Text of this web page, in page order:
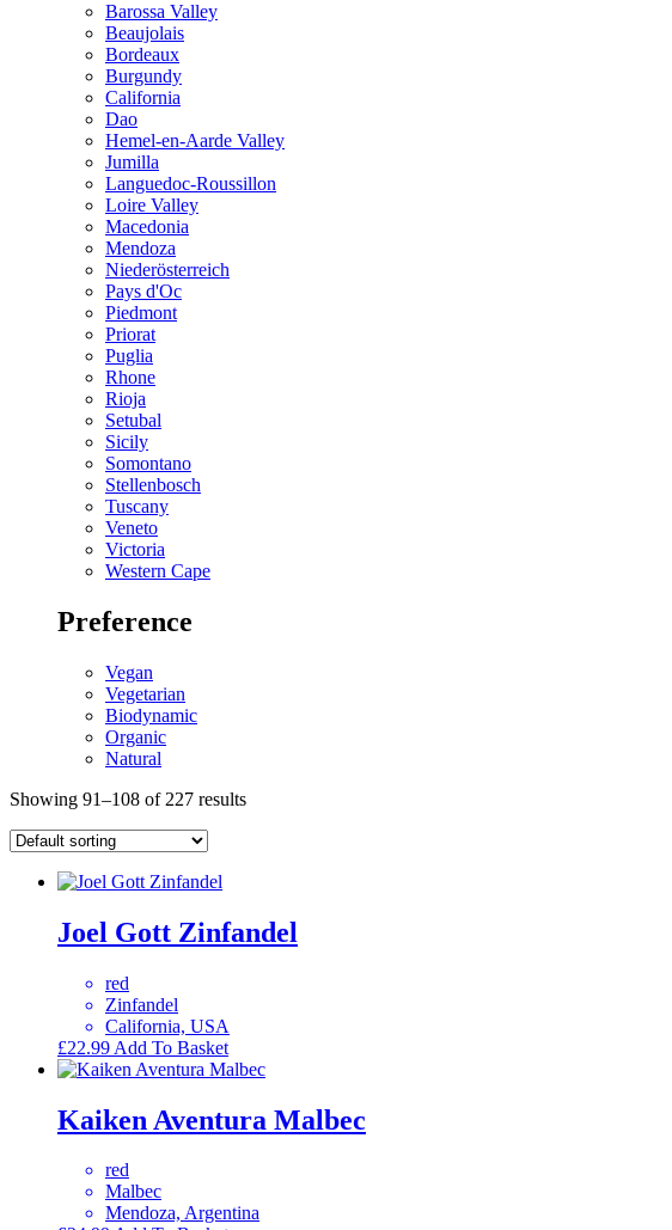
Barossa Valley
Beaujolais
Bordeaux
Burgundy
California
Dao
Hemel-en-Aarde Valley
Jumilla
Languedoc-Roussillon
Loire Valley
Macedonia
Mendoza
Niederösterreich
Pays d'Oc
Piedmont
Priorat
Puglia
Rhone
Rioja
Setubal
Sicily
Somontano
Stellenbosch
Tuscany
Veneto
Victoria
Western Cape
Preference
Vegan
Vegetarian
Biodynamic
Organic
Natural
Showing 91–108 of 227 results
Joel Gott Zinfandel
red
Zinfandel
California, USA
£22.99 Add To Basket
Kaiken Aventura Malbec
red
Malbec
Mendoza, Argentina